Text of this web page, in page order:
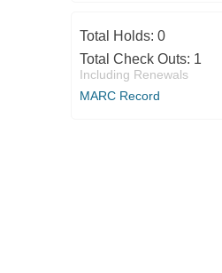
Total Holds: 0
Total Check Outs: 1
Including Renewals
MARC Record